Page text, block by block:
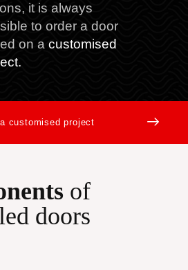
it is always
to order a door
on a customised
customised project
of
doors